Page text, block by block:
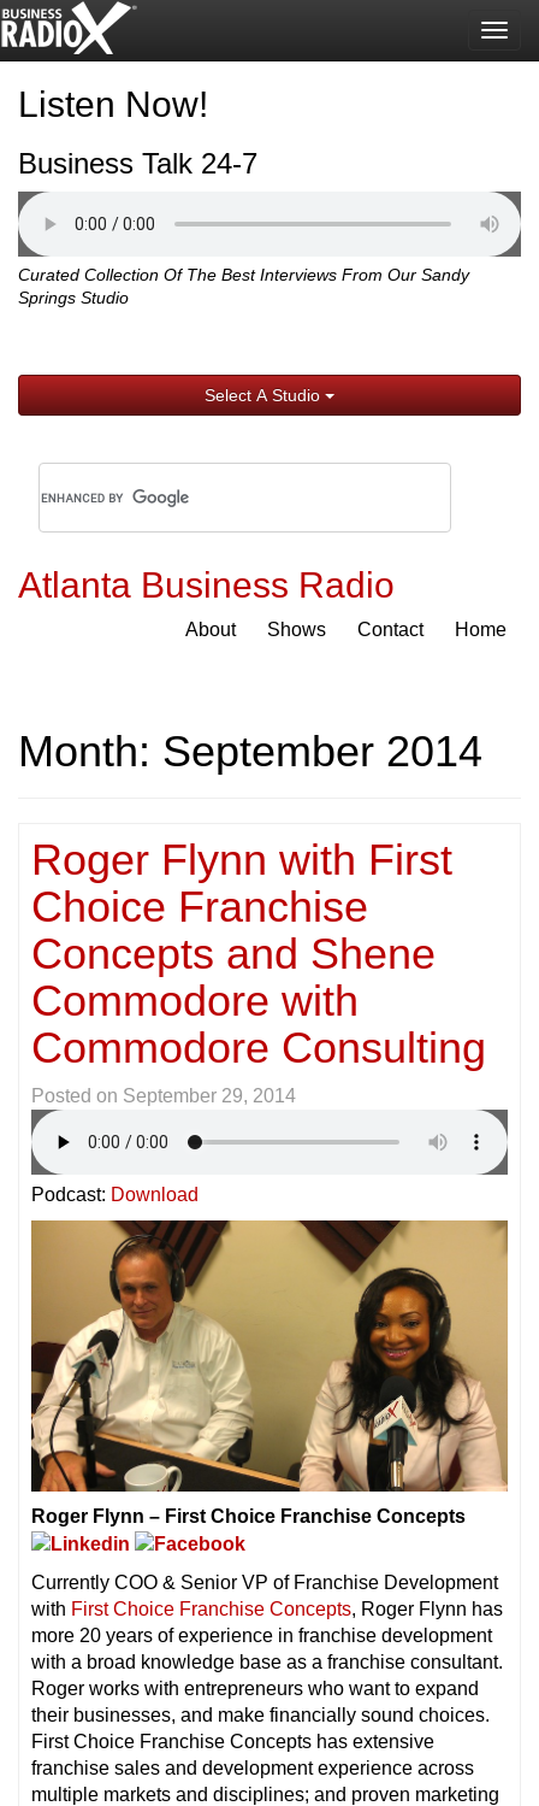
Listen Now!
Business Talk 24-7
Curated Collection Of The Best Interviews From Our Sandy
Springs Studio
Select A Studio
Atlanta Business Radio
About Shows Contact Home
Month: September 2014
Roger Flynn with First
Choice Franchise
Concepts and Shene
Commodore with
Commodore Consulting
Posted on September 29, 2014
Podcast: Download
Roger Flynn – First Choice Franchise Concepts
Currently COO & Senior VP of Franchise Development
with First Choice Franchise Concepts, Roger Flynn has
more 20 years of experience in franchise development
with a broad knowledge base as a franchise consultant.
Roger works with entrepreneurs who want to expand
their businesses, and make financially sound choices.
First Choice Franchise Concepts has extensive
franchise sales and development experience across
multiple markets and disciplines; and proven marketing